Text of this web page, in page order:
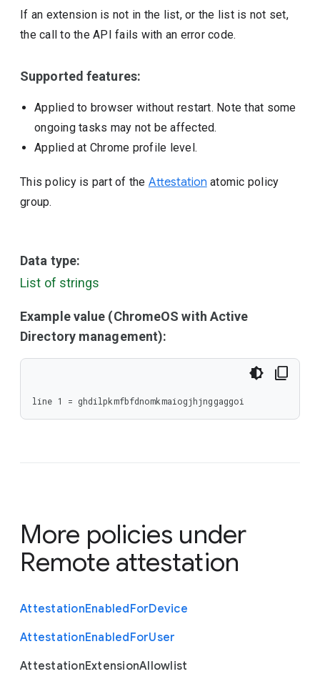
If an extension is not in the list, or the list is not set,
the call to the API fails with an error code.
Supported features:
Applied to browser without restart. Note that some
ongoing tasks may not be affected.
Applied at Chrome profile level.
This policy is part of the Attestation atomic policy
group.
Data type:
List of strings
Example value (ChromeOS with Active
Directory management):
line 1 = ghdilpkmfbfdnomkmaiogjhjnggaggoi
More policies under
Remote attestation
AttestationEnabledForDevice
AttestationEnabledForUser
AttestationExtensionAllowlist